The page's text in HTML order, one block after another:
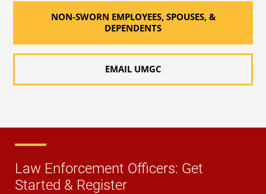
NON-SWORN EMPLOYEES, SPOUSES, &
DEPENDENTS
EMAIL UMGC
Law Enforcement Officers: Get
Started & Register